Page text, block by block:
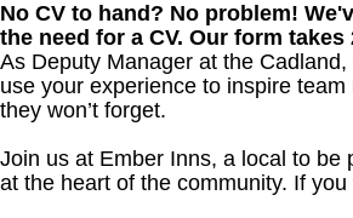
No CV to hand? No problem!
the need for a CV. Our form
As Deputy Manager at the Cadland,
use your experience to inspire
they won’t forget.
Join us at Ember Inns, a local to
at the heart of the community. If